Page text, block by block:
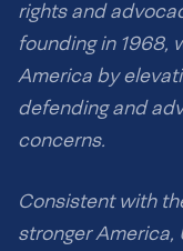
rights and
founding in 1968,
America by
defending and
concerns.
Consistent with
stronger